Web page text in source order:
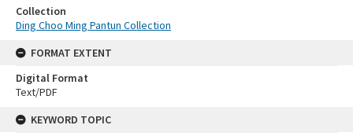
Collection
Ding Choo Ming Pantun Collection
FORMAT EXTENT
Digital Format
Text/PDF
KEYWORD TOPIC